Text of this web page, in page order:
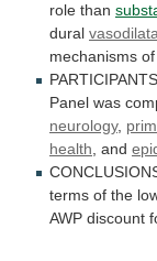
role than
dural
mechanisms of
Panel was
neurology,
health, and
terms of the
AWP discount